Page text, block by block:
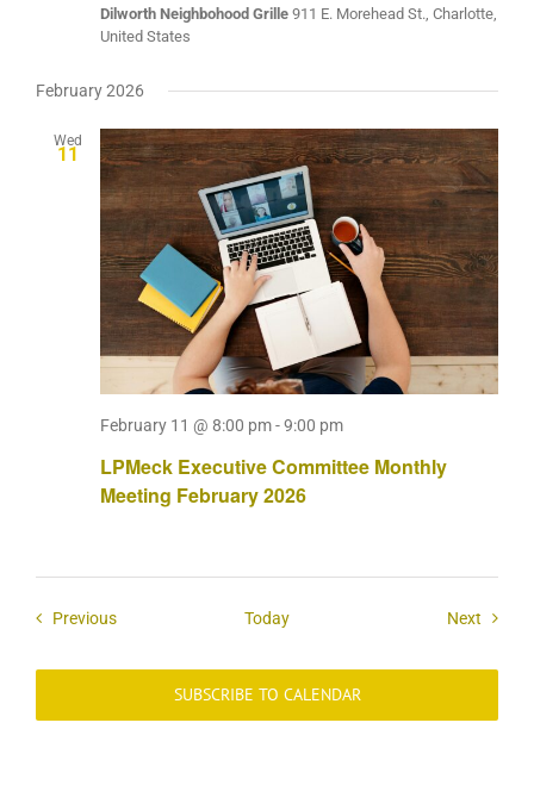
Dilworth Neighbohood Grille 911 E. Morehead St., Charlotte,
United States
February 2026
Wed
11
LPMeck Executive Committee Monthly
Meeting February 2026
February 11 @ 8:00 pm-9:00 pm
PreviousEvents Today Next Events
SUBSCRIBE TO CALENDAR